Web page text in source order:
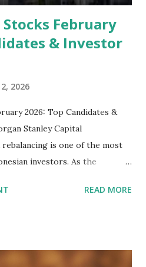
February
& Investor
2026
2026: Top Candidates &
Stanley Capital
is one of the most
investors. As the
several high-profile
close on February 27,
READ MORE